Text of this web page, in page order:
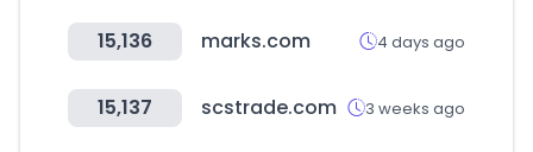
15,136 marks.com 4 days ago
15,137 scstrade.com 3 weeks ago